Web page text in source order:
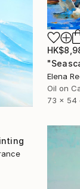
Elena
Oil on
73 x 54